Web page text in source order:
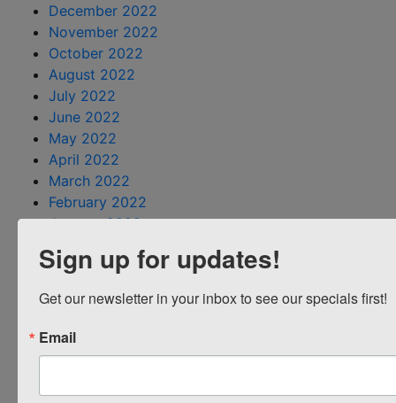
December 2022
November 2022
October 2022
August 2022
July 2022
June 2022
May 2022
April 2022
March 2022
February 2022
January 2022
November 2021
September 2021
August 2021
May 2021
Sign up for updates!
Get our newsletter in your inbox to see our specials first!
Email